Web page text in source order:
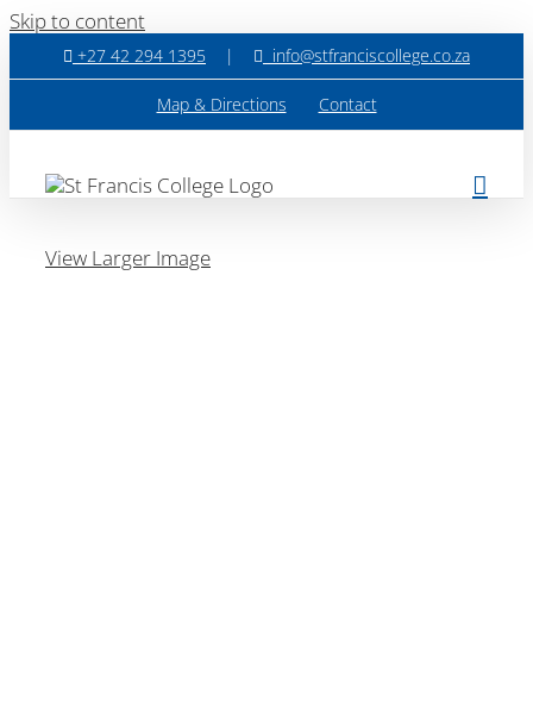
Skip to content
+27 42 294 1395 | info@stfranciscollege.co.za
Map & Directions Contact
View Larger Image